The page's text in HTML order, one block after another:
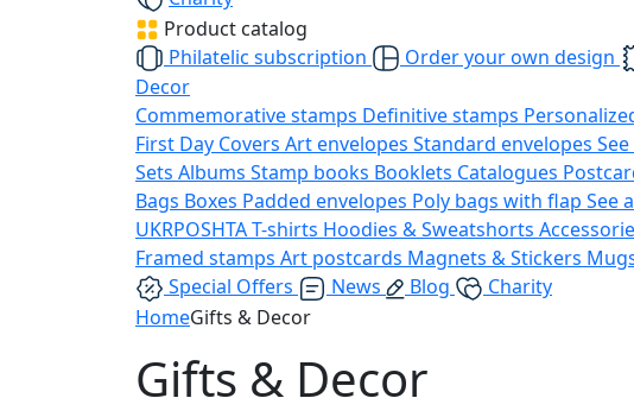
Product catalog
Philatelic subscription
Order your own design
Decor
Commemorative stamps Definitive stamps
First Day Covers Art envelopes Standard envelopes
Sets Albums Stamp books Booklets Catalogues
Bags Boxes Padded envelopes Poly bags with flap See
UKRPOSHTAT-shirts Hoodies & Sweatshorts
Framed stamps Art postcards Magnets & Stickers
Special Offers
News Blog
Charity
HomeGifts & Decor
Gifts & Decor